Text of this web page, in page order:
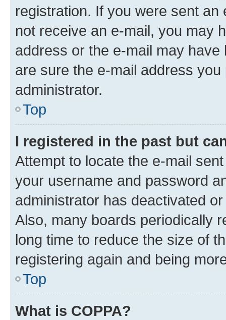
registration. If you were sent
not receive an e-mail, you may
address or the e-mail may
are sure the e-mail address
administrator.
Top
I registered in the past but
Attempt to locate the e-mail
your username and password
administrator has deactivated
Also, many boards periodically
long time to reduce the size of
registering again and being
Top
What is COPPA?